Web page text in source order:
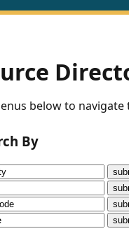
Webinars
below to navigate
By